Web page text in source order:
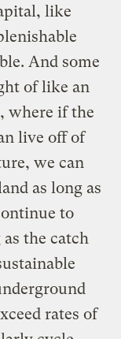
like
And some
of like an
where if the
live off of
we can
as long as
to
the catch
rates of